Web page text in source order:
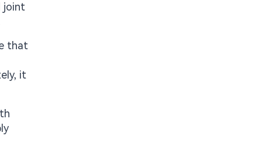
joint
that
it